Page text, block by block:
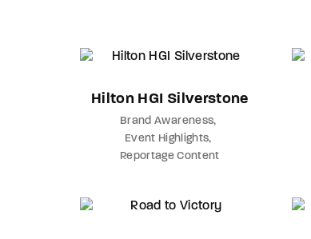
Hilton HGI Silverstone
Brand Awareness
Event Highlights
Reportage Content